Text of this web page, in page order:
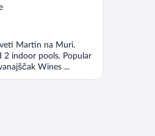
Martin na Muri.
2 indoor pools. Popular
Wines ...